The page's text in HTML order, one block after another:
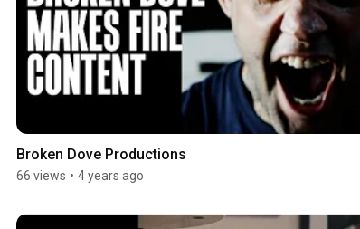
Broken Dove Productions
66 views • 4 years ago